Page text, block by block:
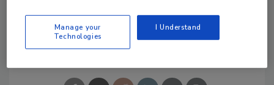
Share This Story
Manage your
Technologies
I Understand